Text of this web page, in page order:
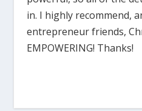
in. I highly recommend,
entrepreneur friends,
EMPOWERING! Thanks!